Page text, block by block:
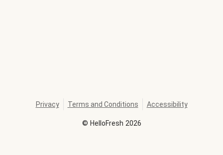
© HelloFresh 2026
Privacy Terms and Conditions Accessibility